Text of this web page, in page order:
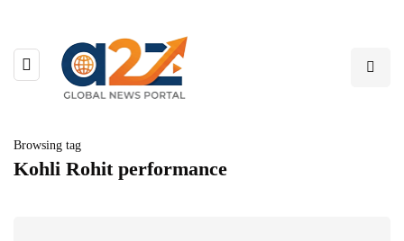
Browsing tag
Kohli Rohit performance